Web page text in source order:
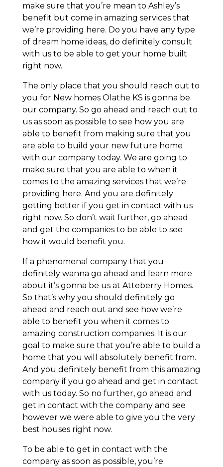
make sure that you’re mean to Ashley’s
benefit but come in amazing services that
we’re providing here. Do you have any type
of dream home ideas, do definitely consult
with us to be able to get your home built
right now.
The only place that you should reach out to
you for New homes Olathe KS is gonna be
our company. So go ahead and reach out to
us as soon as possible to see how you are
able to benefit from making sure that you
are able to build your new future home
with our company today. We are going to
make sure that you are able to when it
comes to the amazing services that we’re
providing here. And you are definitely
getting better if you get in contact with us
right now. So don’t wait further, go ahead
and get the companies to be able to see
how it would benefit you.
If a phenomenal company that you
definitely wanna go ahead and learn more
about it’s gonna be us at Atteberry Homes.
So that’s why you should definitely go
ahead and reach out and see how we’re
able to benefit you when it comes to
amazing construction companies. It is our
goal to make sure that you’re able to build a
home that you will absolutely benefit from.
And you definitely benefit from this amazing
company if you go ahead and get in contact
with us today. So no further, go ahead and
get in contact with the company and see
however we were able to give you the very
best houses right now.
To be able to get in contact with the
company as soon as possible, you’re